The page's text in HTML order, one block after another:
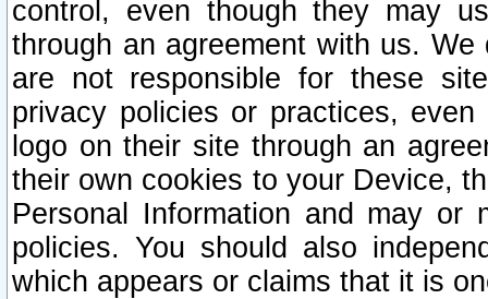
control, even though they may
through an agreement with us.
are not responsible for these
privacy policies or practices,
logo on their site through an
their own cookies to your Device,
Personal Information and may or
policies. You should also
which appears or claims that it is